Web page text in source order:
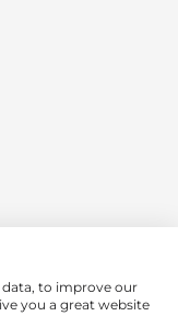
data, to improve our
you a great website